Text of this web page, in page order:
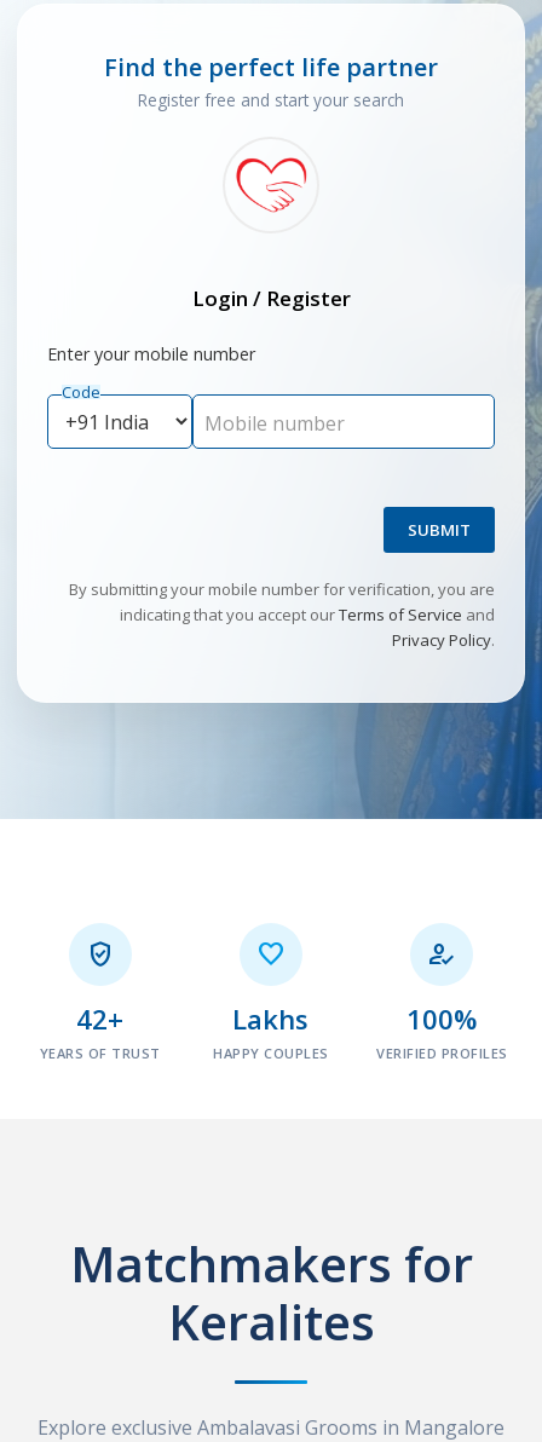
Find the perfect life partner
Register free and start your search
Login / Register
Enter your mobile number
Code
Mobile number
SUBMIT
By submitting your mobile number for verification, you are
indicating that you accept ourTerms of Service and
Privacy Policy.

42+
YEARS OF TRUST

Lakhs
HAPPY COUPLES

100%
VERIFIED PROFILES
Matchmakers for
Keralites
Explore exclusive Ambalavasi Grooms in Mangalore